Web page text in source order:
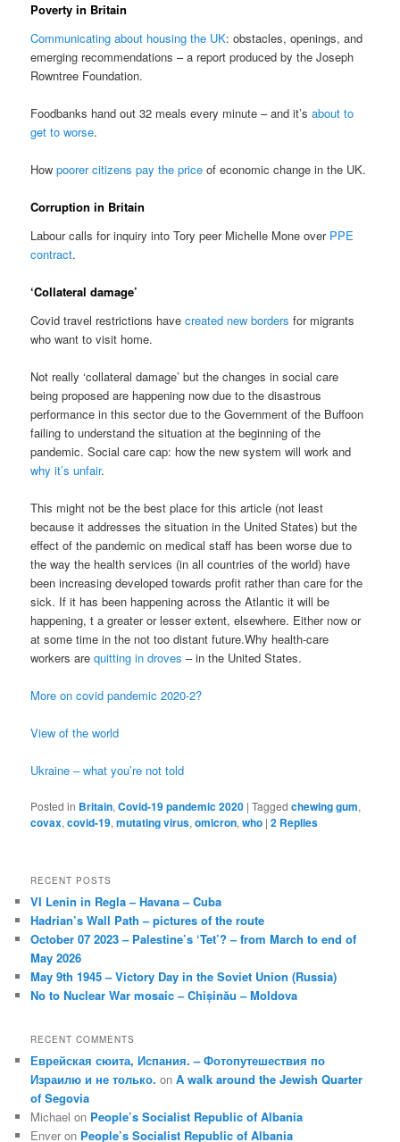
Poverty in Britain
Communicating about housing the UK: obstacles, openings, and
emerging recommendations – a report produced by the Joseph
Rowntree Foundation.
Foodbanks hand out 32 meals every minute – and it’sabout to
get to worse.
Howpoorer citizens pay the price of economic change in the UK.
Corruption in Britain
Labour calls for inquiry into Tory peer Michelle Mone over PPE
contract.
‘Collateral damage’
Covid travel restrictions havecreated new borders for migrants
who want to visit home.
Not really ‘collateral damage’ but the changes in social care
being proposed are happening now due to the disastrous
performance in this sector due to the Government of the Buffoon
failing to understand the situation at the beginning of the
pandemic. Social care cap: how the new system will work and
why it’s unfair.
This might not be the best place for this article (not least
because it addresses the situation in the United States) but the
effect of the pandemic on medical staff has been worse due to
the way the health services (in all countries of the world) have
been increasing developed towards profit rather than care for the
sick. If it has been happening across the Atlantic it will be
happening, t a greater or lesser extent, elsewhere. Either now or
at some time in the not too distant future.Why health-care
workers arequitting in droves – in the United States.
More on covid pandemic 2020-2?
View of the world
Ukraine – what you’re not told
Posted in Britain,Covid-19 pandemic 2020 |Tagged chewing gum,
covax,covid-19,mutating virus,omicron,who |2 Replies
RECENT POSTS
VI Lenin in Regla – Havana – Cuba
Hadrian’s Wall Path – pictures of the route
October 07 2023 – Palestine’s ‘Tet’? – from March to end of
May 2026
May 9th 1945 – Victory Day in the Soviet Union (Russia)
No to Nuclear War mosaic – Chișinău – Moldova
RECENT COMMENTS
Еврейская сюита, Испания. – Фотопутешествия по
Израилю и не только. onA walk around the Jewish Quarter
of Segovia
Michael on People’s Socialist Republic of Albania
Enver on People’s Socialist Republic of Albania